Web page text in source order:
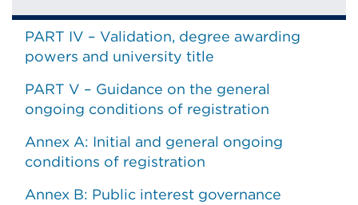
PART IV – Validation, degree awarding
powers and university title
PART V – Guidance on the general
ongoing conditions of registration
Annex A: Initial and general ongoing
conditions of registration
Annex B: Public interest governance